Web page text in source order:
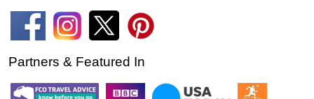
Partners & Featured In